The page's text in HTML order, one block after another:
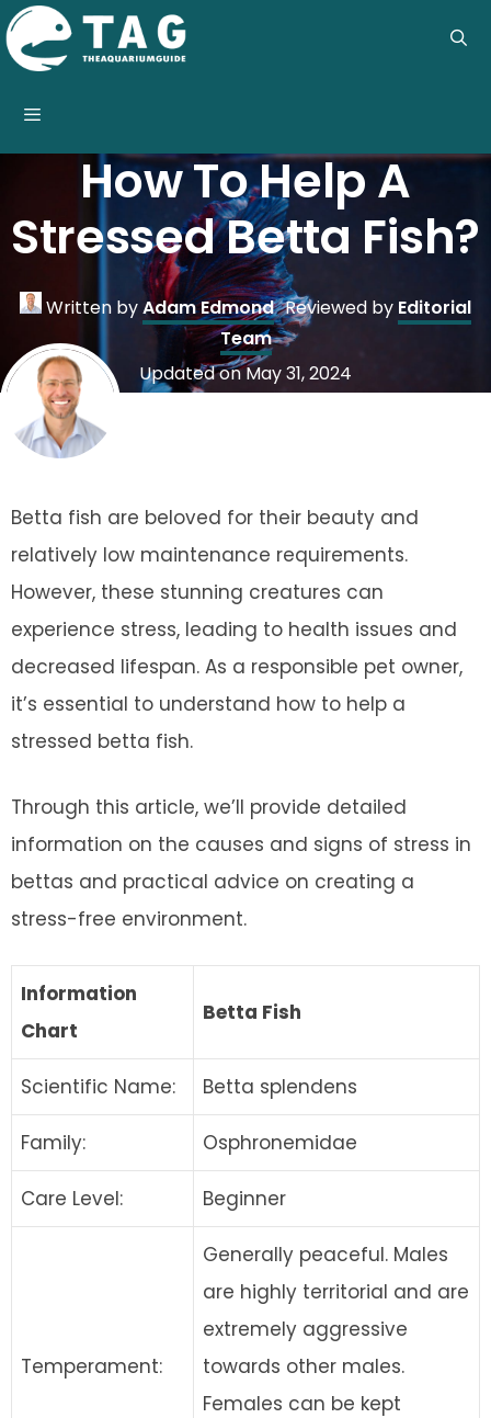
Skip
to
content
How To Help A
Stressed Betta Fish?
Written byAdam Edmond Reviewed by Editorial
Team
Updated onMay 31, 2024
Betta fish are beloved for their beauty and
relatively low maintenance requirements.
However, these stunning creatures can
experience stress, leading to health issues and
decreased lifespan. As a responsible pet owner,
it’s essential to understand how to help a
stressed betta fish.
Through this article, we’ll provide detailed
information on the causes and signs of stress in
bettas and practical advice on creating a
stress-free environment.
Information
Chart
Betta Fish
Scientific Name: Betta splendens
Family: Osphronemidae
Care Level: Beginner
Temperament:
Generally peaceful. Males
are highly territorial and are
extremely aggressive
towards other males.
Females can be kept